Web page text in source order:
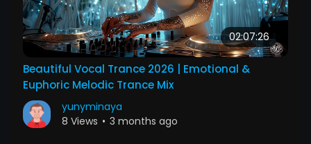
02:07:26
Beautiful Vocal Trance 2026 | Emotional &
Euphoric Melodic Trance Mix
yunyminaya
8 Views • 3 months ago